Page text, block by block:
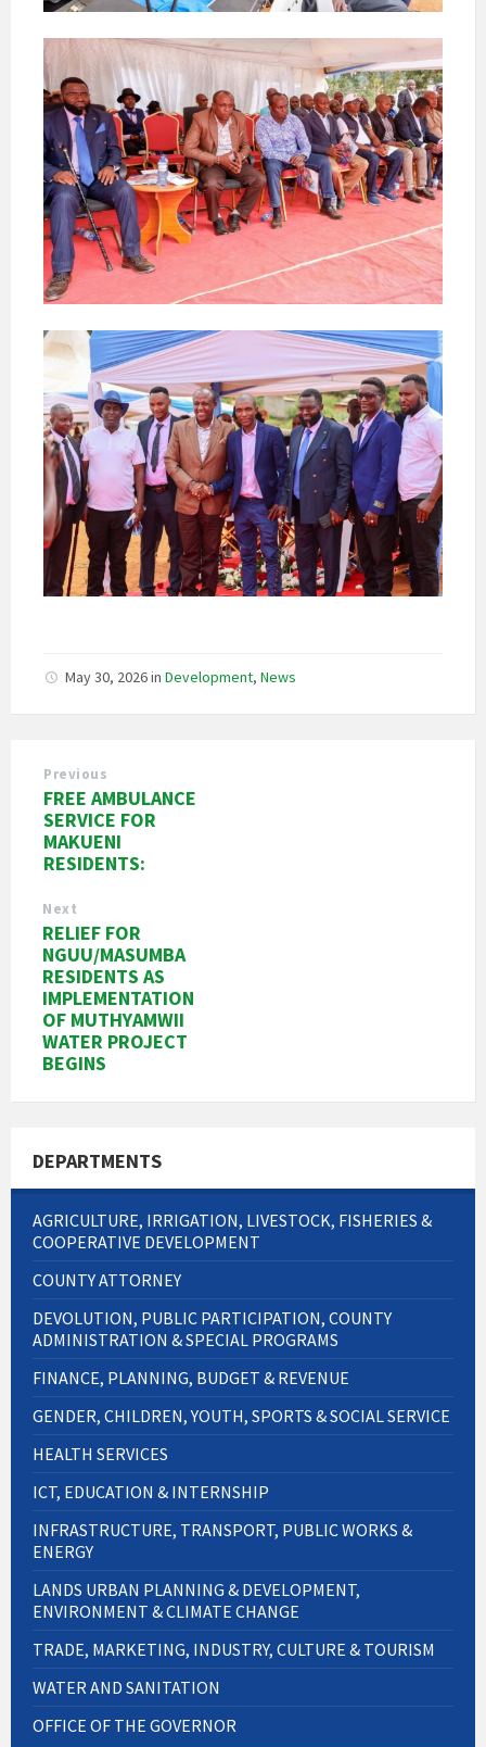
May 30, 2026in Development, News
Previous
FREE AMBULANCE
SERVICE FOR
MAKUENI
RESIDENTS:
Next
RELIEF FOR
NGUU/MASUMBA
RESIDENTS AS
IMPLEMENTATION
OF MUTHYAMWII
WATER PROJECT
BEGINS
DEPARTMENTS
AGRICULTURE, IRRIGATION, LIVESTOCK, FISHERIES &
COOPERATIVE DEVELOPMENT
COUNTY ATTORNEY
DEVOLUTION, PUBLIC PARTICIPATION, COUNTY
ADMINISTRATION & SPECIAL PROGRAMS
FINANCE, PLANNING, BUDGET & REVENUE
GENDER, CHILDREN, YOUTH, SPORTS & SOCIAL SERVICE
HEALTH SERVICES
ICT, EDUCATION & INTERNSHIP
INFRASTRUCTURE, TRANSPORT, PUBLIC WORKS &
ENERGY
LANDS URBAN PLANNING & DEVELOPMENT,
ENVIRONMENT & CLIMATE CHANGE
TRADE, MARKETING, INDUSTRY, CULTURE & TOURISM
WATER AND SANITATION
OFFICE OF THE GOVERNOR